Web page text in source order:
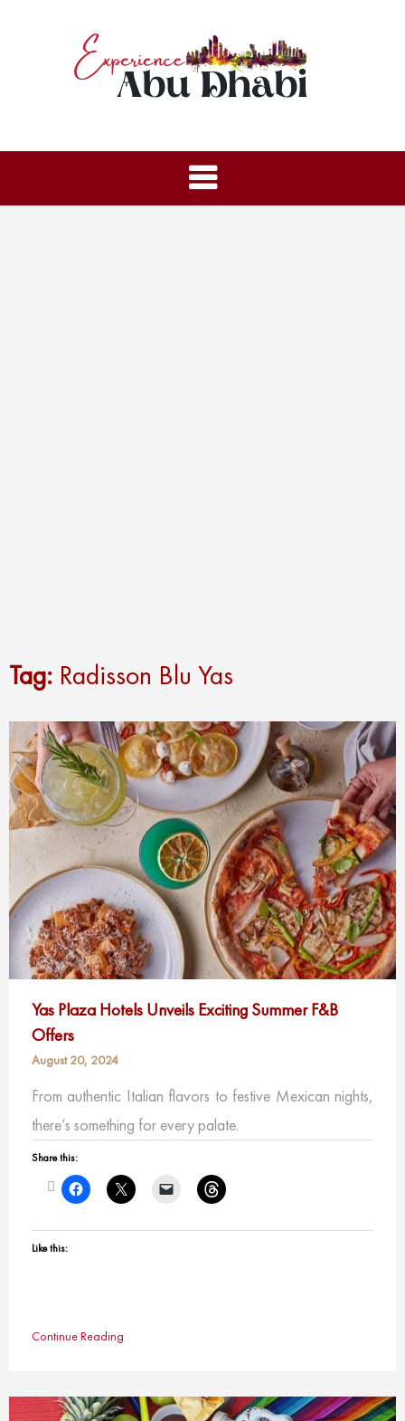
Tag: Radisson Blu Yas
Yas Plaza Hotels Unveils Exciting Summer F&B
Offers
August 20, 2024
From authentic Italian flavors to festive Mexican nights,
there’s something for every palate.
Share this:
Like this:
Continue Reading